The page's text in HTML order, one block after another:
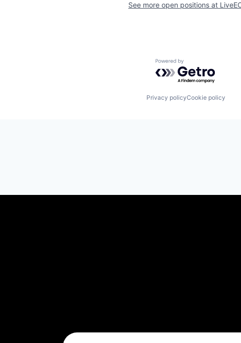
See more open positions at
Powered by Getro.com
Privacy policyCookie policy